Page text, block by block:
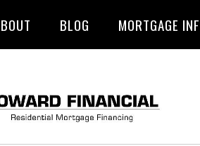
BLOG MORTGAGE